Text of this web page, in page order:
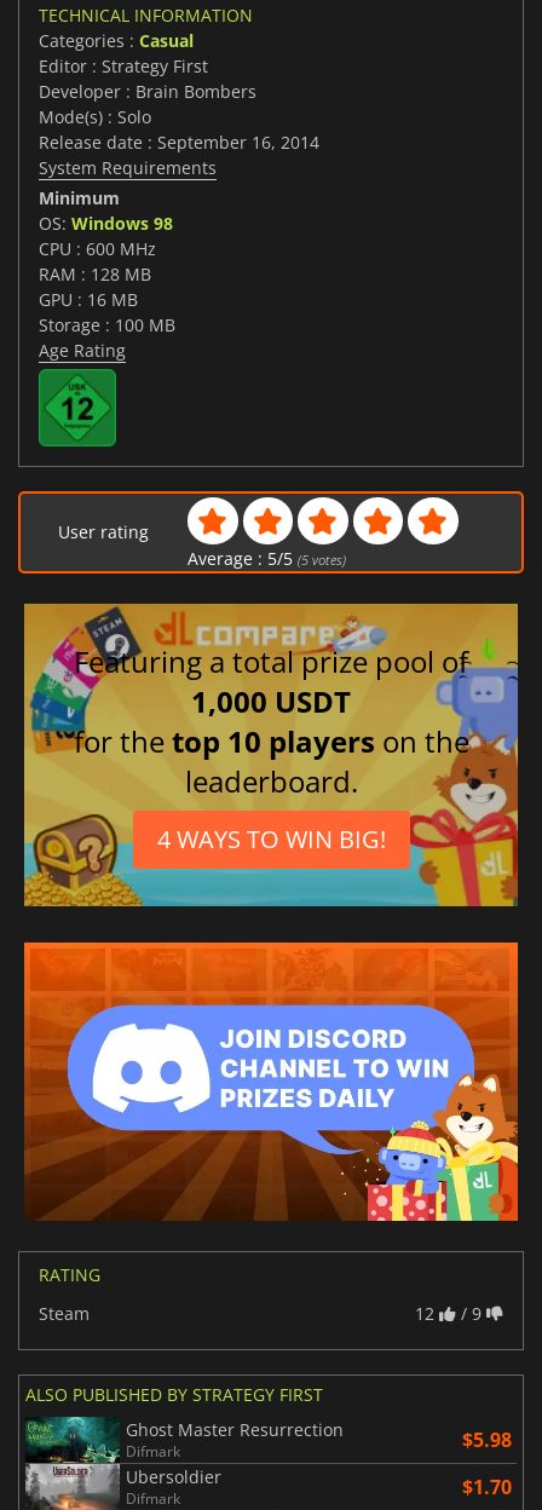
TECHNICAL INFORMATION
Categories : Casual
Editor : Strategy First
Developer : Brain Bombers
Mode(s) : Solo
Release date : September 16, 2014
System Requirements
Minimum
OS: Windows 98
CPU : 600 MHz
RAM : 128 MB
GPU : 16 MB
Storage : 100 MB
Age Rating
User rating
Average : 5/5 (5votes)
Featuring a total prize pool of
1,000 USDT
for thetop 10 players on the
leaderboard.
4 WAYS TO WIN BIG!
RATING
Steam
12 / 9
ALSO PUBLISHED BY STRATEGY FIRST
Ghost Master Resurrection
Difmark $5.98
Ubersoldier
Difmark $1.70